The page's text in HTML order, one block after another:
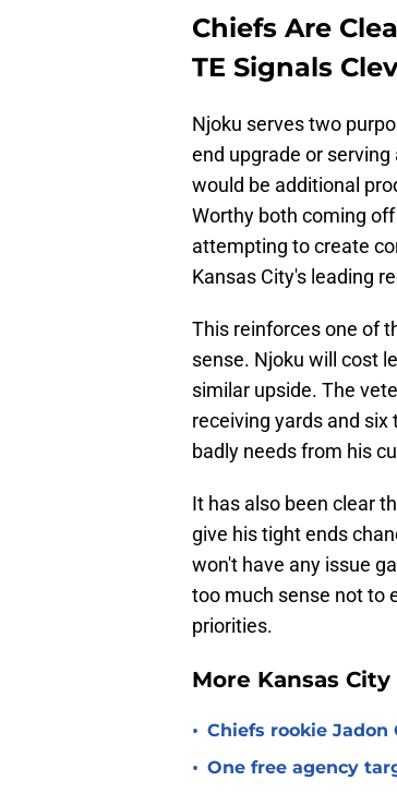
Chiefs Are
TE Signals
Njoku serves two
end upgrade or
would be additional
Worthy both coming
attempting to create
Kansas City's leading
This reinforces one of
sense. Njoku will cost
similar upside. The
receiving yards and
badly needs from his
It has also been clear
give his tight ends
won't have any issue
too much sense not to
priorities.
More Kansas
• Chiefs rookie Jadon
• One free agency